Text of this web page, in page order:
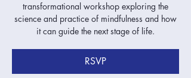
transformational workshop exploring the
science and practice of mindfulness and how
it can guide the next stage of life.
RSVP